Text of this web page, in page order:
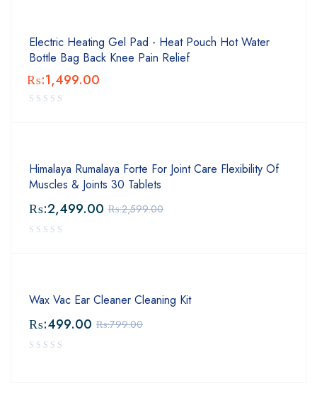
Electric Heating Gel Pad - Heat Pouch Hot Water
Bottle Bag Back Knee Pain Relief
₨:1,499.00
Himalaya Rumalaya Forte For Joint Care Flexibility Of
Muscles & Joints 30 Tablets
₨:2,599.00
₨:2,499.00
Wax Vac Ear Cleaner Cleaning Kit
₨:799.00
₨:499.00